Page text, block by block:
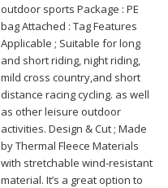
outdoor sports Package : PE
bag Attached : Tag Features
Applicable ; Suitable for long
and short riding, night riding,
mild cross country,and short
distance racing cycling. as well
as other leisure outdoor
activities. Design & Cut ; Made
by Thermal Fleece Materials
with stretchable wind-resistant
material. It’s a great option to